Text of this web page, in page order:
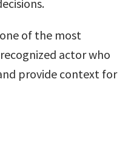
of the most
actor who
provide context for